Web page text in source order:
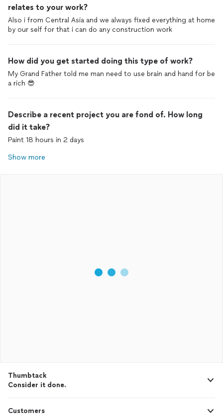
relates to your work?
Also i from Central Asia and we always fixed everything at home
by our self for that i can do any construction work
How did you get started doing this type of work?
My Grand Father told me man need to use brain and hand for be
a rich 😎
Describe a recent project you are fond of. How long
did it take?
Paint 18 hours in 2 days
Show more
Thumbtack
Consider it done.
Customers